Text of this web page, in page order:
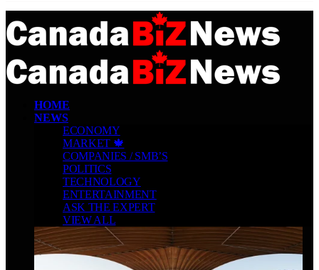
HOME
NEWS
ECONOMY
MARKET 🍁
COMPANIES / SMB’S
POLITICS
TECHNOLOGY
ENTERTAINMENT
ASK THE EXPERT
VIEW ALL